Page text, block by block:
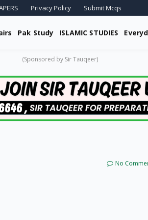
Privacy Policy Submit Mcqs
Pak Study ISLAMIC STUDIES
(Sponsored by Sir Tauqeer)
No